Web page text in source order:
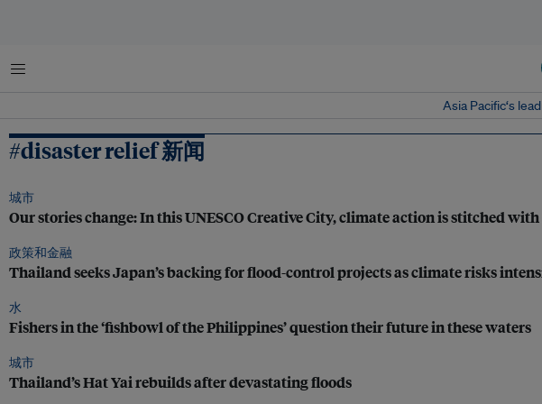
菜单
Asia Pacific‘s
#disaster relief 新闻
城市
Our stories change: In this UNESCO Creative City, climate action is stitched
政策和金融
Thailand seeks Japan’s backing for flood-control projects as climate risks
水
Fishers in the ‘fishbowl of the Philippines’ question their future in these waters
城市
Thailand’s Hat Yai rebuilds after devastating floods